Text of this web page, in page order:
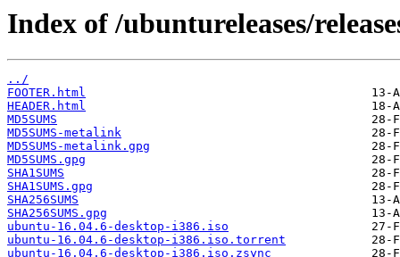
Index of /ubuntureleases/
../
FOOTER.html
HEADER.html
MD5SUMS
MD5SUMS-metalink
MD5SUMS-metalink.gpg
MD5SUMS.gpg
SHA1SUMS
SHA1SUMS.gpg
SHA256SUMS
SHA256SUMS.gpg
ubuntu-16.04.6-desktop-i386.iso
ubuntu-16.04.6-desktop-i386.iso.torrent
ubuntu-16.04.6-desktop-i386.iso.zsync